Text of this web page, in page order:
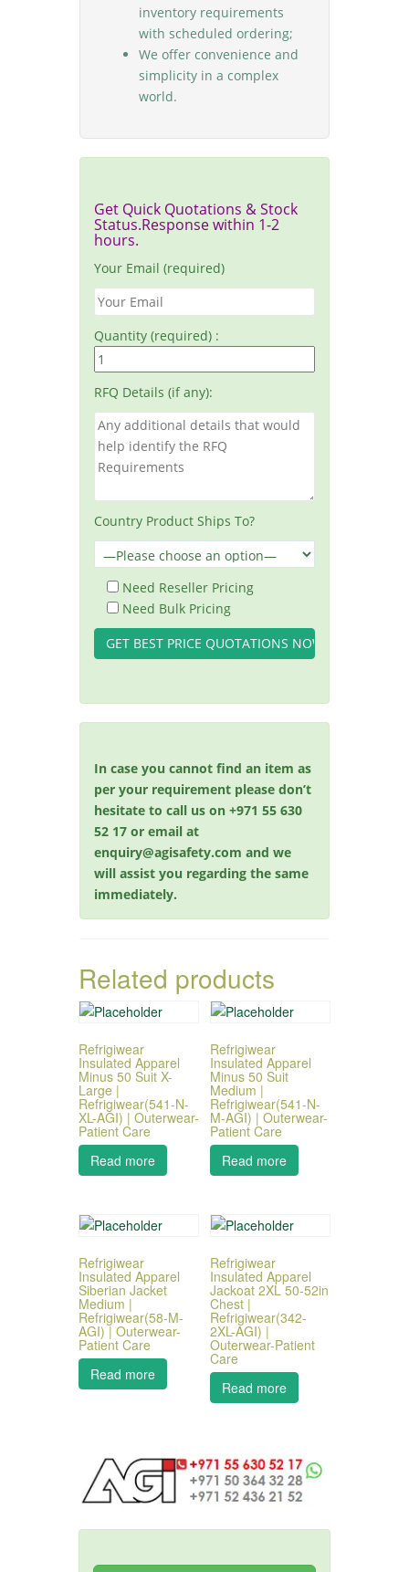
inventory requirements
with scheduled ordering;
We offer convenience and
simplicity in a complex
world.
Get Quick Quotations & Stock
Status.Response within 1-2
hours.
Your Email (required)
Quantity (required) :
RFQ Details (if any):
Country Product Ships To?
Need Reseller Pricing
Need Bulk Pricing
In case you cannot find an item as
per your requirement please don’t
hesitate to call us on +971 55 630
52 17 or email at
enquiry@agisafety.com and we
will assist you regarding the same
immediately.
Related products
Refrigiwear
Insulated Apparel
Minus 50 Suit X-
Large |
Refrigiwear(541-N-
XL-AGI) | Outerwear-
Patient Care
Read more
Refrigiwear
Insulated Apparel
Minus 50 Suit
Medium |
Refrigiwear(541-N-
M-AGI) | Outerwear-
Patient Care
Read more
Refrigiwear
Insulated Apparel
Siberian Jacket
Medium |
Refrigiwear(58-M-
AGI) | Outerwear-
Patient Care
Read more
Refrigiwear
Insulated Apparel
Jackoat 2XL 50-52in
Chest |
Refrigiwear(342-
2XL-AGI) |
Outerwear-Patient
Care
Read more